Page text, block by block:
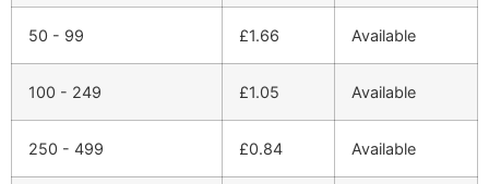
50 - 99 £1.66 Available
100 - 249 £1.05 Available
250 - 499 £0.84 Available